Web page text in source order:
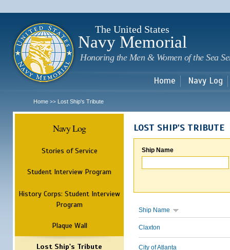
The United States
Navy Memorial
Honoring the Men & Women of the Sea
Home Navy Log
Home >> Lost Ship's Tribute
Navy Log
Stories of Service
Student Interview Program
History Corps: Student Interview
Program
Plaque Wall
Lost Ship's Tribute
LOST SHIP'S TRIBUTE
Ship Name
Ship Name
Claxton
City of Atlanta